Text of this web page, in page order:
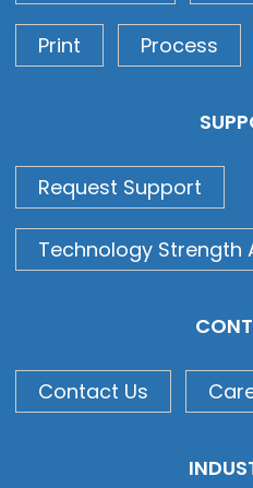
Print Process
Request Support
Technology Strength
Contact Us